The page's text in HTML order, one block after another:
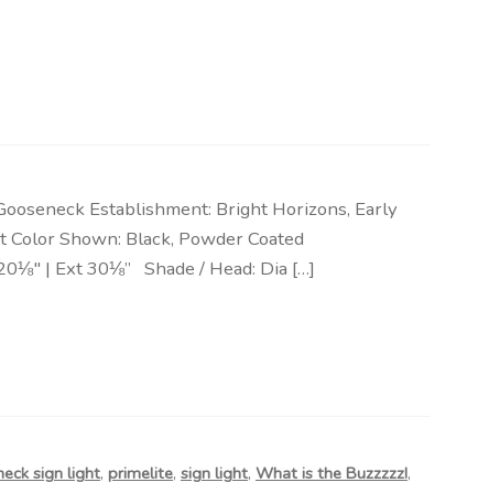
Establishment: Bright Horizons, Early
Shown: Black, Powder Coated
| Ext 30⅛” Shade / Head: Dia […]
sign light, primelite, sign light, What is the Buzzzzz!,